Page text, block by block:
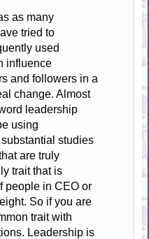
as many
tried to
used
influence
and followers in a
change. Almost
leadership
using
studies
are truly
trait that is
people in CEO or
So if you are
trait with
Leadership is